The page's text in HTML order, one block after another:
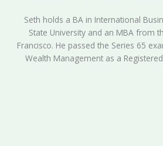
Seth holds a BA in International
State University and an MBA from
Francisco. He passed the Series 65
Wealth Management as a